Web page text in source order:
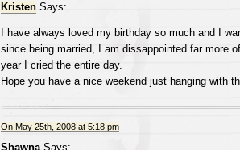
KristenSays:
I have always loved my birthday so much and I
since being married, I am dissappointed far more
year I cried the entire day.
Hope you have a nice weekend just hanging with
On May 25th, 2008 at 5:18 pm
ShawnaSays: